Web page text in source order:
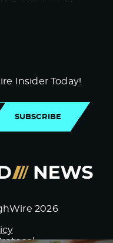
Insider Today!
SUBSCRIBE
2026